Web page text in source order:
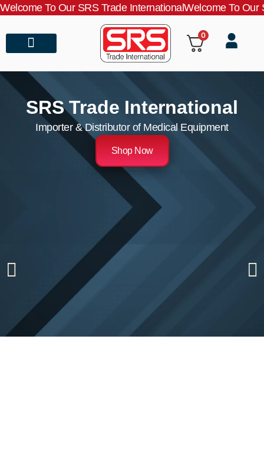
Welcome To Our SRS Trade InternationalWelcome To Our
0
SRS Trade International
Importer & Distributor of Medical Equipment
Shop Now